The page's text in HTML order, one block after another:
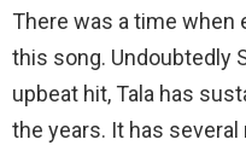
There was a time when
this song. Undoubtedly
upbeat hit, Tala has
the years. It has